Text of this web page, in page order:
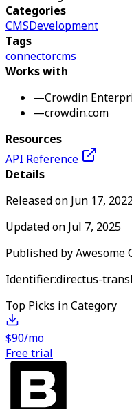
Categories
CMSDevelopment
Tags
connectorcms
Works with
—Crowdin
—crowdin.com
Resources
API Reference
Details
Released on Jun 17,
Updated on Jul 7, 2025
Published byAwesome
Identifier:directus-
Top Picks in Category
$90/mo
Free trial